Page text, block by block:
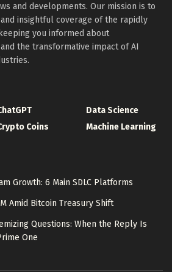
and developments. Our mission is to
insightful coverage of the rapidly
you informed about
the transformative impact of AI
Coins
Data Science
Machine Learning
Growth: 6 Main SDLC Platforms
Amid Bitcoin Treasury Shift
Questions: When the Reply Is
One